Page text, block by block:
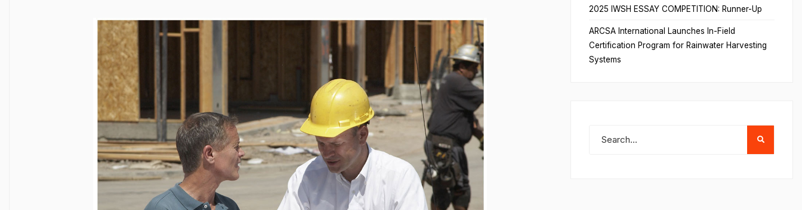
2025 IWSH ESSAY COMPETITION: Runner-Up
ARCSA International Launches In-Field
Certification Program for Rainwater Harvesting
Systems